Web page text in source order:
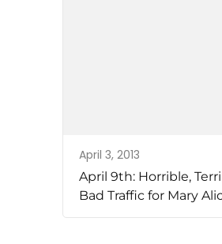
April 3, 2013
April 9th: Horrible,
Bad Traffic for Mary